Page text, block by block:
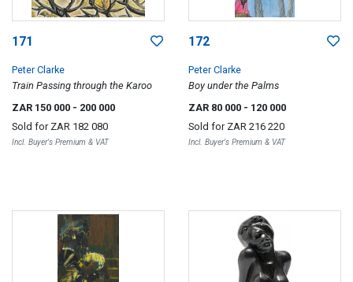
171
Peter Clarke
Train Passing through the Karoo
ZAR 150 000 - 200 000
Sold for ZAR 182 080
Incl. Buyer's Premium & VAT
172
Peter Clarke
Boy under the Palms
ZAR 80 000 - 120 000
Sold for ZAR 216 220
Incl. Buyer's Premium & VAT